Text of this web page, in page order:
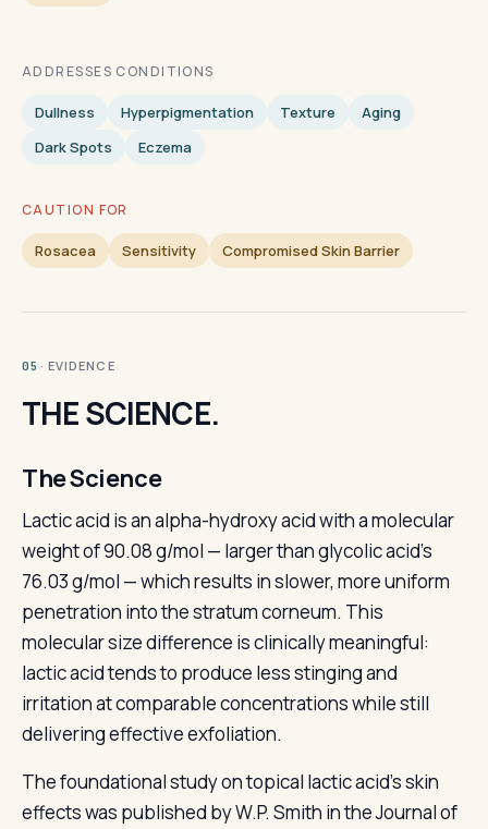
ADDRESSES CONDITIONS
Dullness Hyperpigmentation Texture
Aging
Dark Spots
Eczema
CAUTION FOR
Rosacea Sensitivity Compromised Skin Barrier
05 · EVIDENCE
THE SCIENCE.
The Science
Lactic acid is an alpha-hydroxy acid with a molecular
weight of 90.08 g/mol — larger than glycolic acid's
76.03 g/mol — which results in slower, more uniform
penetration into the stratum corneum. This
molecular size difference is clinically meaningful:
lactic acid tends to produce less stinging and
irritation at comparable concentrations while still
delivering effective exfoliation.
The foundational study on topical lactic acid's skin
effects was published by W.P. Smith in the Journal of